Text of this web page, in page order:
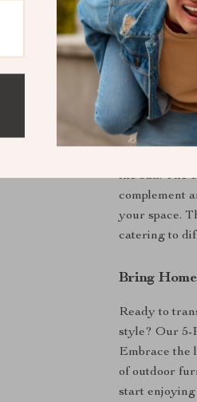
Why
This set is
enjoying
the sun. The
complement
your space.
catering to
Bring
Ready to
style? Our 5-
Embrace the
of outdoor
start